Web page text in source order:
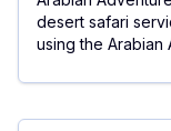
desert safari
using the